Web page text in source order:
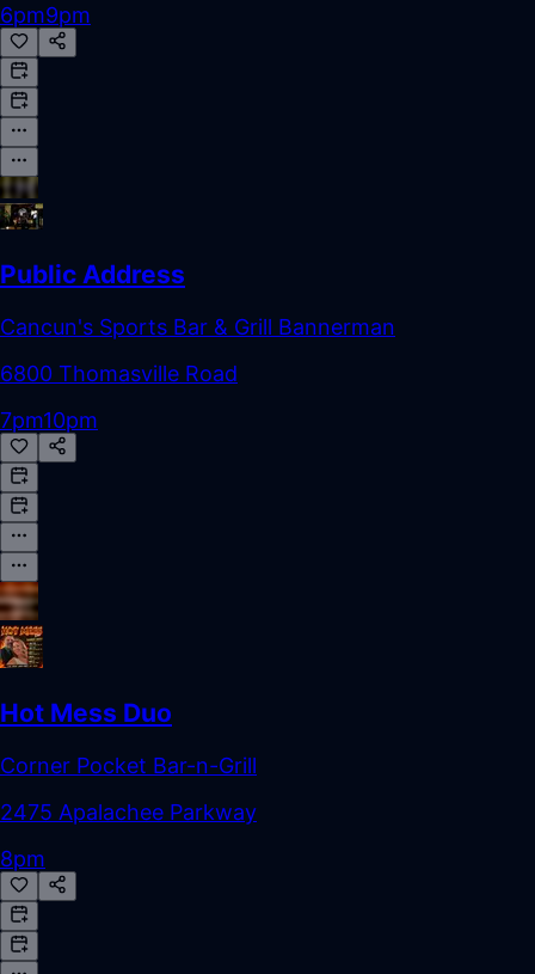
6pm9pm
Public Address
Cancun's Sports Bar & Grill Bannerman
6800 Thomasville Road
7pm10pm
Hot Mess Duo
Corner Pocket Bar-n-Grill
2475 Apalachee Parkway
8pm